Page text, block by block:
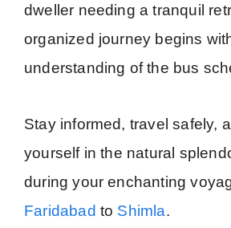
dweller needing a tranquil
organized journey begins
understanding of the bus
Stay informed, travel safely,
yourself in the natural
during your enchanting
Faridabad to Shimla.